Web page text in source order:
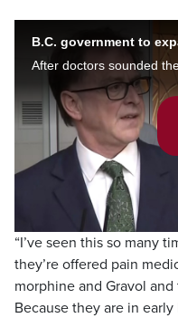
“I’ve seen this so many
they’re offered pain
morphine and Gravol
Because they are in